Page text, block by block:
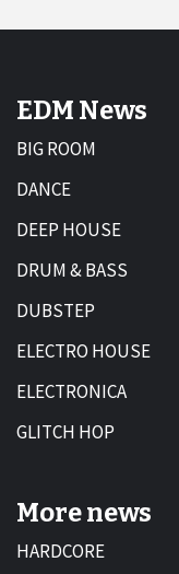
EDM News
BIG ROOM
DANCE
DEEP HOUSE
DRUM & BASS
DUBSTEP
ELECTRO HOUSE
ELECTRONICA
GLITCH HOP
More news
HARDCORE